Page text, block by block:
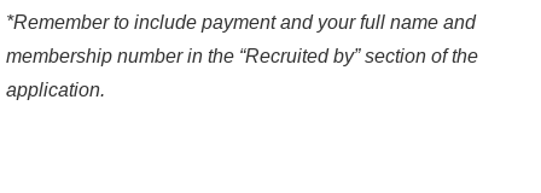
*Remember to include payment and your full name and
membership number in the “Recruited by” section of the
application.